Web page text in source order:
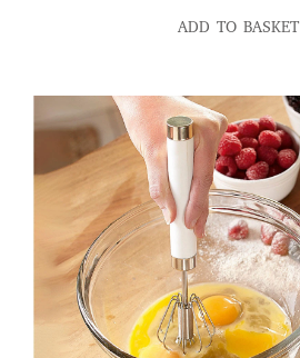
ADD TO BASKET